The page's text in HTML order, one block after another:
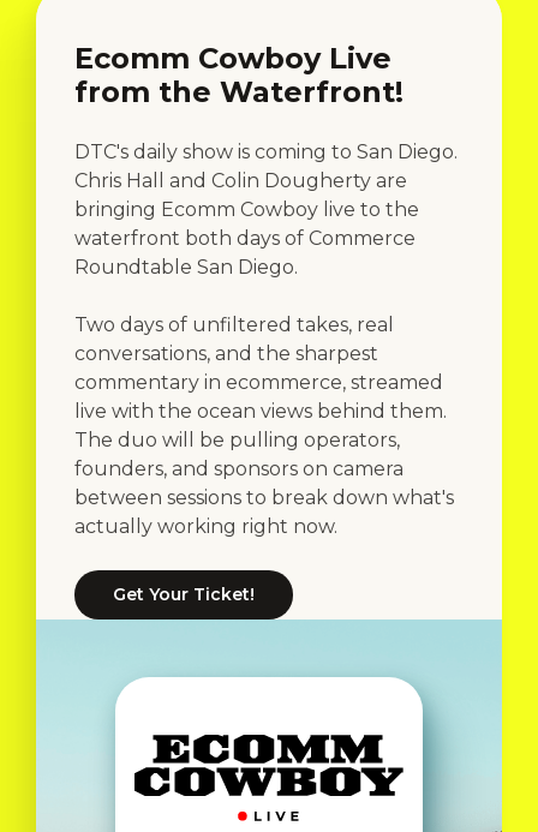
Ecomm Cowboy Live
from the Waterfront!
DTC's daily show is coming to San Diego.
Chris Hall and Colin Dougherty are
bringing Ecomm Cowboy live to the
waterfront both days of Commerce
Roundtable San Diego.
Two days of unfiltered takes, real
conversations, and the sharpest
commentary in ecommerce, streamed
live with the ocean views behind them.
The duo will be pulling operators,
founders, and sponsors on camera
between sessions to break down what's
actually working right now.
Get Your Ticket!